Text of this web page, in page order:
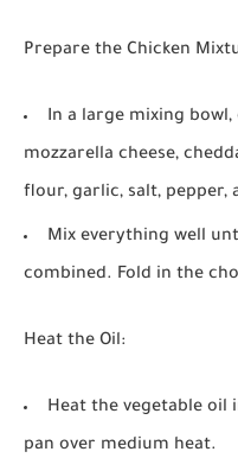
Prepare the Chicken
In a large mixing
mozzarella cheese,
flour, garlic, salt, pepper,
Mix everything well
combined. Fold in the
Heat the Oil:
Heat the vegetable oil
pan over medium heat.